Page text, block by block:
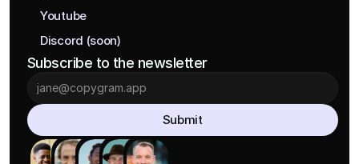
Youtube
Discord (soon)
Subscribe to the newsletter
Submit